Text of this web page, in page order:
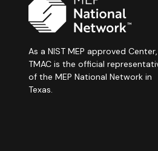
As a NIST MEP approved Center,
TMAC is the official
of the MEP National Network in
Texas.